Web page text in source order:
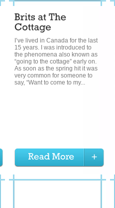
I’ve lived in Canada for the last
15 years. I was introduced to
the phenomena also known as
“going to the cottage” early on.
As soon as the spring hit it was
very common for someone to
say, “Want to come to my...